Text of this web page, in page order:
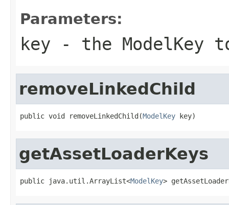
Parameters:
key - the ModelKey
removeLinkedChild
public void removeLinkedChild(ModelKey key)
getAssetLoaderKeys
public java.util.ArrayList<ModelKey>